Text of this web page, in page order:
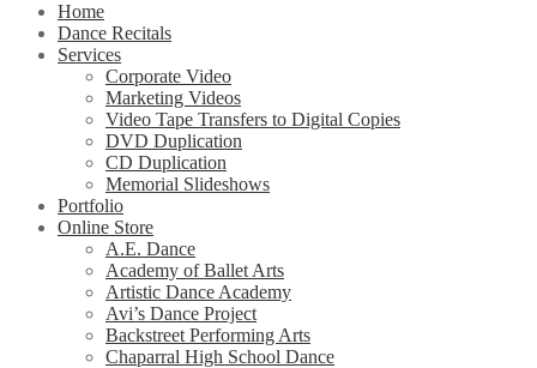
Home
Dance Recitals
Services
Corporate Video
Marketing Videos
Video Tape Transfers to Digital Copies
DVD Duplication
CD Duplication
Memorial Slideshows
Portfolio
Online Store
A.E. Dance
Academy of Ballet Arts
Artistic Dance Academy
Avi’s Dance Project
Backstreet Performing Arts
Chaparral High School Dance